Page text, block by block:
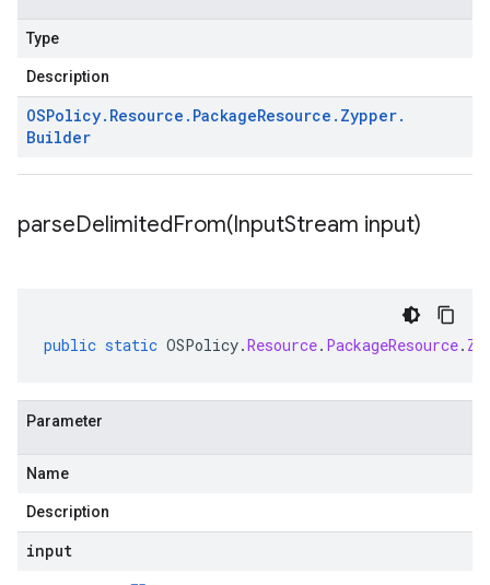
Type
Description
OSPolicy. Resource . PackageResource . Zypper.
Builder
parseDelimitedFrom(InputStream input)
public static OSPolicy.Resource. PackageResource.
Parameter
Name
Description
input